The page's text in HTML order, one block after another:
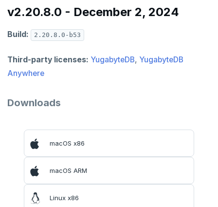
JOIN OUR COMMUNITY
CONTACT SUPPORT
v2.20.8.0 - December 2, 2024
Build: 2.20.8.0-b53
Third-party licenses: YugabyteDB, YugabyteDB
Anywhere
Downloads
macOS x86
macOS ARM
Linux x86